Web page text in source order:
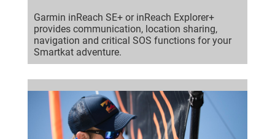
Garmin inReach SE+ or inReach Explorer+
provides communication, location sharing,
navigation and critical SOS functions for your
Smartkat adventure.